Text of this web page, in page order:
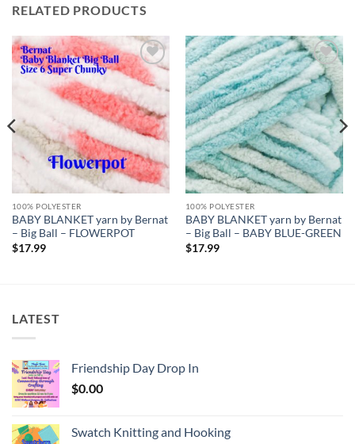
RELATED PRODUCTS
Add to
wishlist
100% POLYESTER
BABY BLANKET yarn by Bernat
– Big Ball – FLOWERPOT
$17.99
Add to
wishlist
100% POLYESTER
BABY BLANKET yarn by Bernat
– Big Ball – BABY BLUE-GREEN
$17.99
LATEST
Friendship Day Drop In
$0.00
Swatch Knitting and Hooking